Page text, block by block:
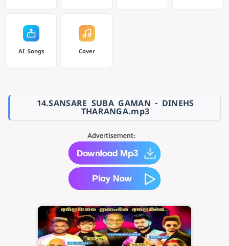
AI Songs Cover
14.SANSARE SUBA GAMAN - DINEHS
THARANGA.mp3